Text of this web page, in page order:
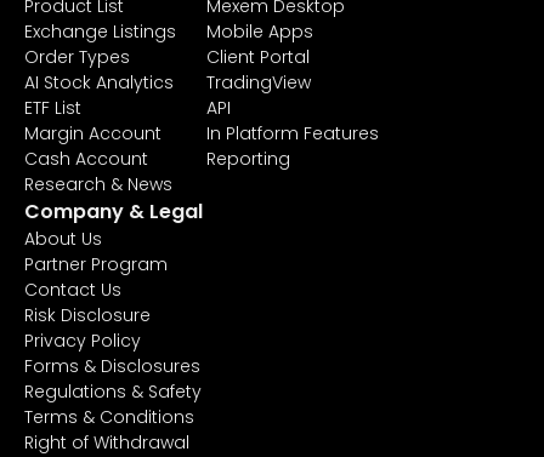
Product List
Exchange Listings
Order Types
AI Stock Analytics
ETF List
Margin Account
Cash Account
Research & News
Mexem Desktop
Mobile Apps
Client Portal
TradingView
API
In Platform Features
Reporting
Company & Legal
About Us
Partner Program
Contact Us
Risk Disclosure
Privacy Policy
Forms & Disclosures
Regulations & Safety
Terms & Conditions
Right of Withdrawal